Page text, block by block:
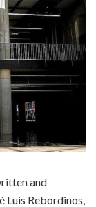
and
Rebordinos,